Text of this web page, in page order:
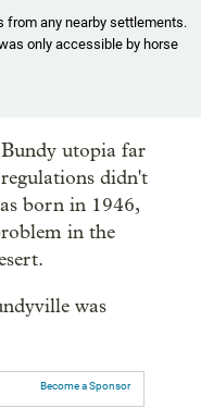
from any nearby settlements.
only accessible by horse
utopia far
didn't
born in 1946,
in the
was
Become a Sponsor